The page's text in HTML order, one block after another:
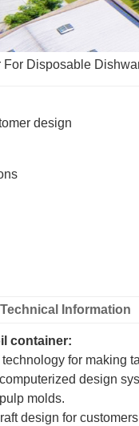
Disposable
design
Technical Information
container:
for making
design
molds.
design for